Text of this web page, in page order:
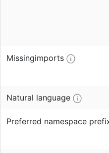
Missingimports
Natural language
Preferred namespace